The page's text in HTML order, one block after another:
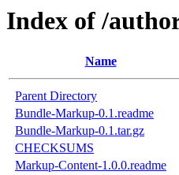
Index of /
Name
Parent Directory
Bundle-Markup-0.1.readme
Bundle-Markup-0.1.tar.gz
CHECKSUMS
Markup-Content-1.0.0.readme